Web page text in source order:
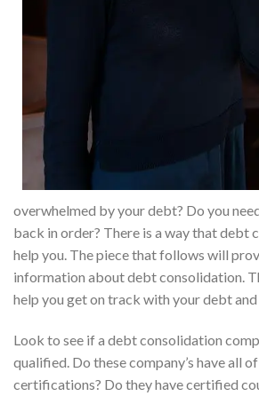
overwhelmed by your debt? Do you
back in order? There is a way that debt
help you. The piece that follows will
information about debt consolidation.
help you get on track with your debt
Look to see if a debt consolidation
qualified. Do these company’s have all
certifications? Do they have certified